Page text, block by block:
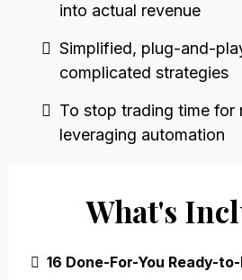
into actual revenue
Simplified, plug-and-
complicated strategies
To stop trading time for
leveraging automation
What's
16 Done-For-You Ready-